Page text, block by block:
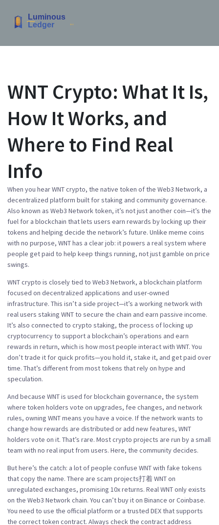
WNT Crypto: What It Is,
How It Works, and
Where to Find Real
Info
When you hearWNT crypto, the native token of the Web3 Network, a
decentralized platform built for staking and community governance.
Also known as Web3 Network token, it’s not just another coin—it’s the
fuel for a blockchain that lets users earn rewards by locking up their
tokens and helping decide the network’s future. Unlike meme coins
with no purpose, WNT has a clear job: it powers a real system where
people get paid to help keep things running, not just gamble on price
swings.
WNT crypto is closely tied to Web3 Network, a blockchain platform
focused on decentralized applications and user-owned
infrastructure. This isn’t a side project—it’s a working network with
real users staking WNT to secure the chain and earn passive income.
It’s also connected to crypto staking, the process of locking up
cryptocurrency to support a blockchain’s operations and earn
rewards in return, which is how most people interact with WNT. You
don’t trade it for quick profits—you hold it, stake it, and get paid over
time. That’s different from most tokens that rely on hype and
speculation.
And because WNT is used forblockchain governance, the system
where token holders vote on upgrades, fee changes, and network
rules, owning WNT means you have a voice. If the network wants to
change how rewards are distributed or add new features, WNT
holders vote on it. That’s rare. Most crypto projects are run by a small
team with no real input from users. Here, the community decides.
But here’s the catch: a lot of people confuse WNT with fake tokens
that copy the name. There are scam projects打着 WNT on
unregulated exchanges, promising 10x returns. Real WNT only exists
on the Web3 Network chain. You can’t buy it on Binance or Coinbase.
You need to use the official platform or a trusted DEX that supports
the correct token contract. Always check the contract address